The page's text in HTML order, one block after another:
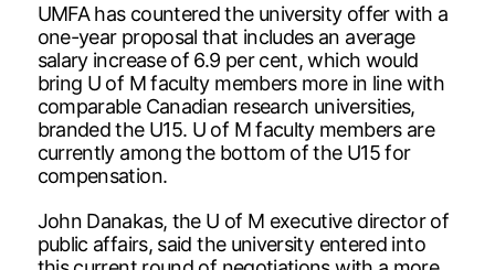
UMFA has countered the university offer with a
one-year proposal that includes an average
salary increase of 6.9 per cent, which would
bring U of M faculty members more in line with
comparable Canadian research universities,
branded the U15. U of M faculty members are
currently among the bottom of the U15 for
compensation.
John Danakas, the U of M executive director of
public affairs, said the university entered into